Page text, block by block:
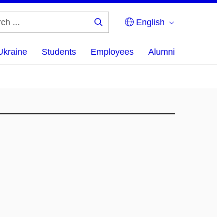
English
Students Employees Alumni